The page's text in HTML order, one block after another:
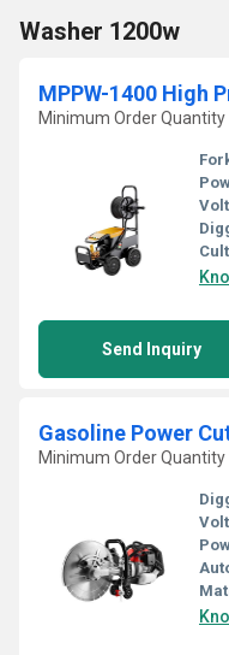
Washer 1200w
MPPW-1400 High
Minimum Order Quantity
Send Inquiry
Gasoline Power
Minimum Order Quantity